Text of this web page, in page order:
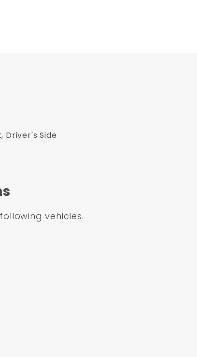
Driver's Side
vehicles.